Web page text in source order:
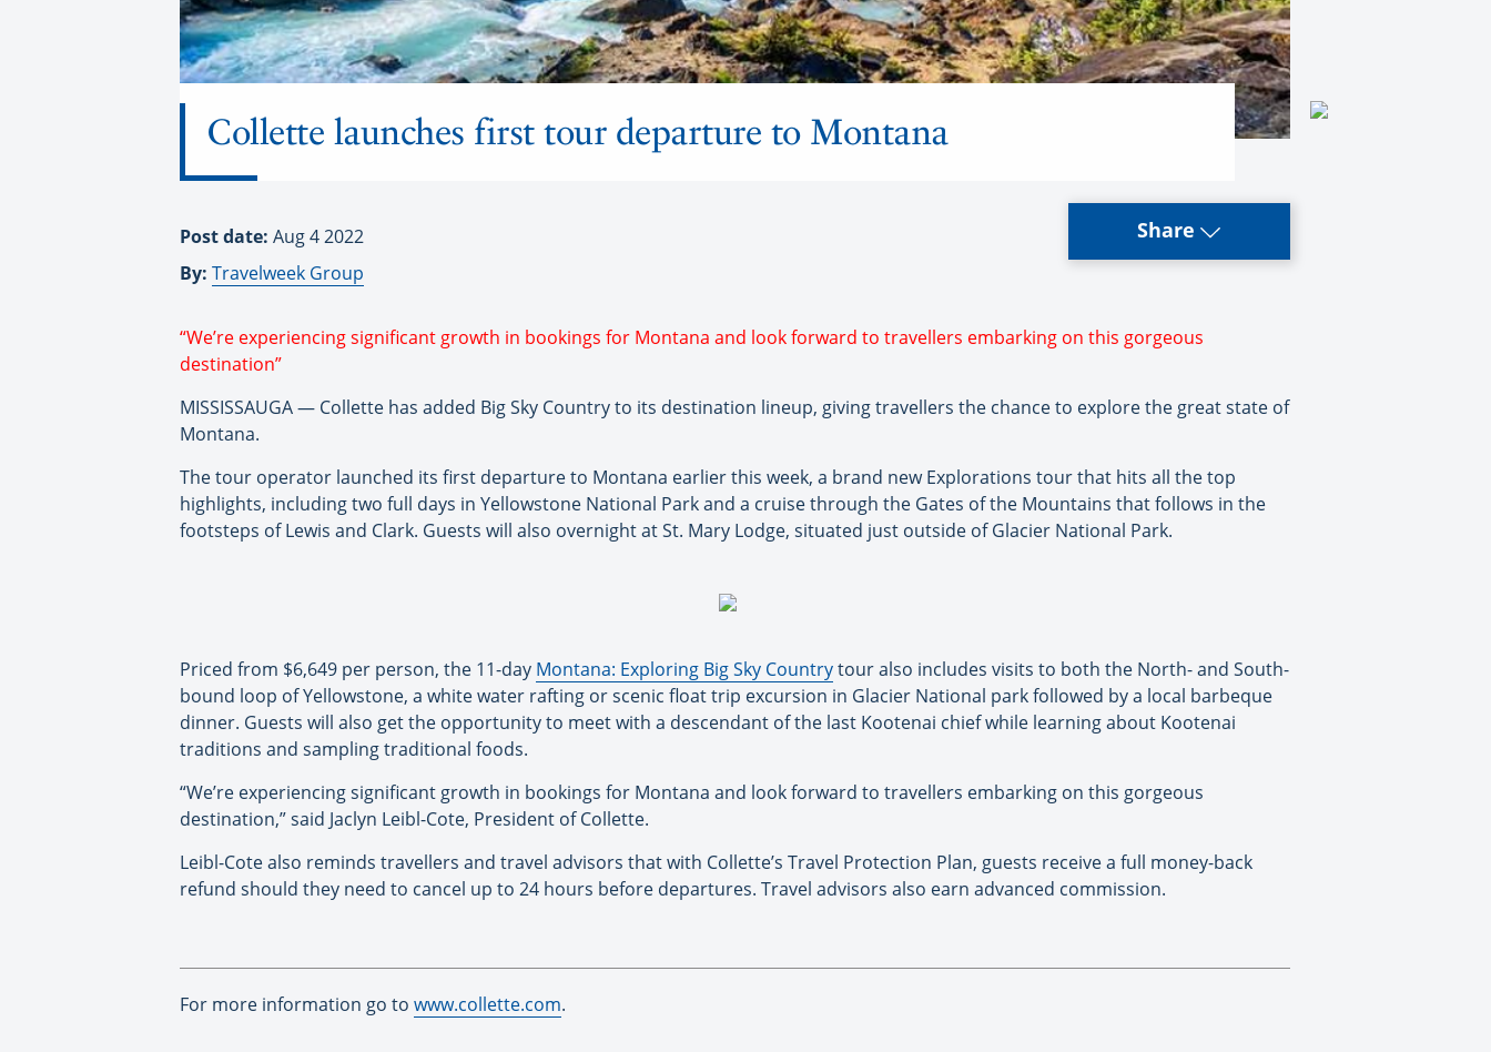
Collette launches first tour departure to Montana
Post date: Aug 4 2022
By: Travelweek Group
Share
“We’re experiencing significant growth in bookings for Montana and look forward to travellers embarking on this gorgeous
destination”
MISSISSAUGA — Collette has added Big Sky Country to its destination lineup, giving travellers the chance to explore the great state of
Montana.
The tour operator launched its first departure to Montana earlier this week, a brand new Explorations tour that hits all the top
highlights, including two full days in Yellowstone National Park and a cruise through the Gates of the Mountains that follows in the
footsteps of Lewis and Clark. Guests will also overnight at St. Mary Lodge, situated just outside of Glacier National Park.
Priced from $6,649 per person, the 11-day Montana: Exploring Big Sky Countrytour also includes visits to both the North- and South-
bound loop of Yellowstone, a white water rafting or scenic float trip excursion in Glacier National park followed by a local barbeque
dinner. Guests will also get the opportunity to meet with a descendant of the last Kootenai chief while learning about Kootenai
traditions and sampling traditional foods.
“We’re experiencing significant growth in bookings for Montana and look forward to travellers embarking on this gorgeous
destination,” said Jaclyn Leibl-Cote, President of Collette.
Leibl-Cote also reminds travellers and travel advisors that with Collette’s Travel Protection Plan, guests receive a full money-back
refund should they need to cancel up to 24 hours before departures. Travel advisors also earn advanced commission.
For more information go to www.collette.com.